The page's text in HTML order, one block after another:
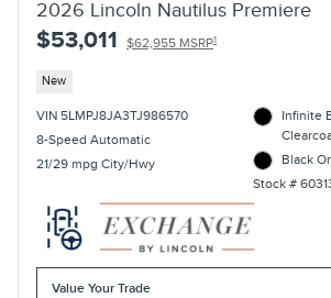
2026 Lincoln Nautilus Premiere
$53,011 $62,955 MSRP1
New
VIN 5LMPJ8JA3TJ986570
8-Speed Automatic
21/29 mpg City/Hwy
Infinite
Black
Stock #
Value Your Trade